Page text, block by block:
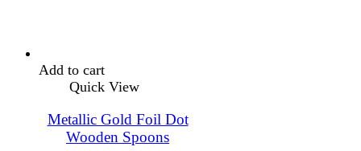
Add to cart
Quick View
Metallic Gold Foil Dot
Wooden Spoons